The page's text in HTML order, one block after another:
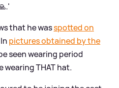
that he wasspotted on
pictures obtained by the
seen wearing period
THAT hat.